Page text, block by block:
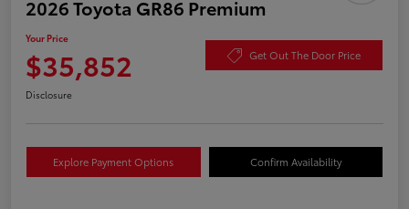
2026 Toyota GR86 Premium
Your Price
$35,852 Get Out The Door Price
Disclosure
Explore Payment Options Confirm Availability